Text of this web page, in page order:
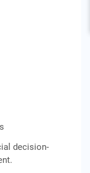
decision-